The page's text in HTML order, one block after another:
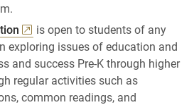
is open to students of any
exploring issues of education and
and success Pre-K through higher
regular activities such as
common readings, and